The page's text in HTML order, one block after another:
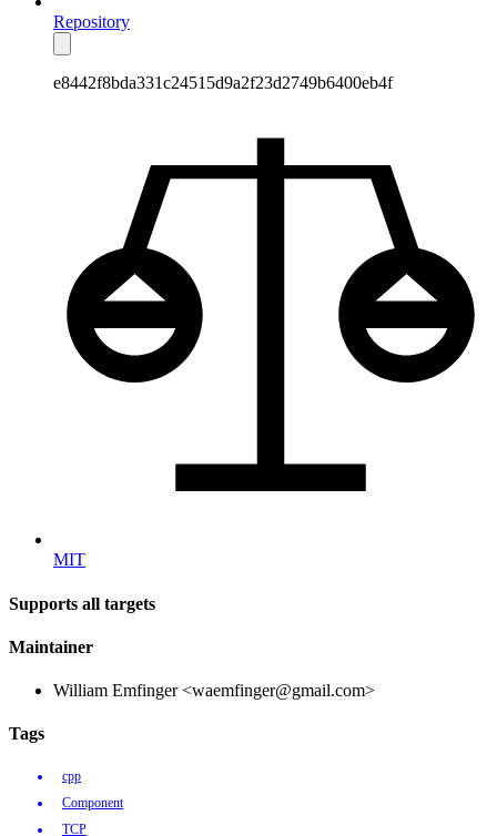
Repository
e8442f8bda331c24515d9a2f23d2749b6400eb4f
MIT
Supports all targets
Maintainer
William Emfinger <waemfinger@gmail.com>
Tags
cpp
Component
TCP